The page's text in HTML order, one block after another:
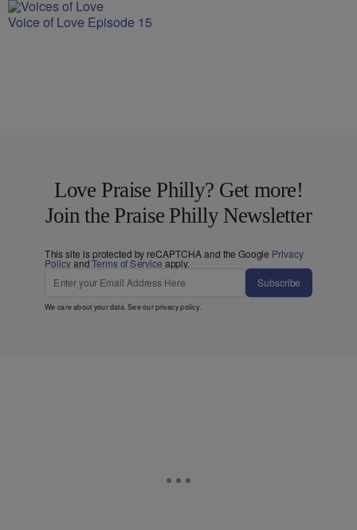
Voice of Love Episode 15
Love Praise Philly? Get more!
Join the Praise Philly Newsletter
This site is protected by reCAPTCHA and the Google Privacy
PolicyandTerms of Service apply.
Subscribe
We care about your data. See ourprivacy policy.